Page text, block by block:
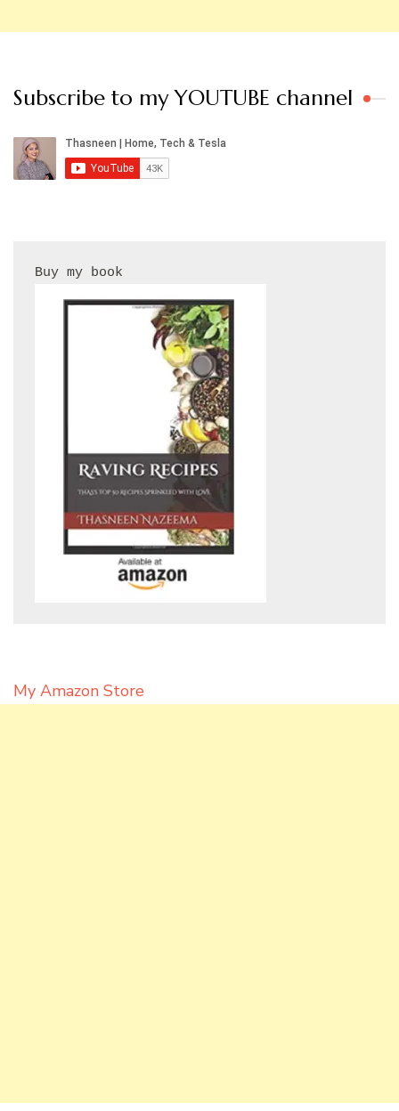
Subscribe to my YOUTUBE channel
My Amazon Store